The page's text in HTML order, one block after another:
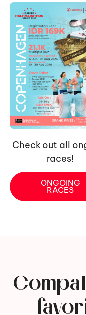
Check out all
races!
ONGOING
RACES